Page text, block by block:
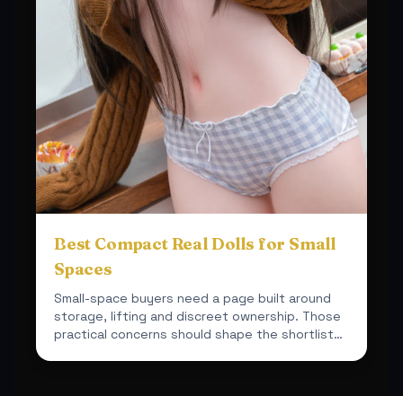
Best Compact Real Dolls for Small
Spaces
Small-space buyers need a page built around
storage, lifting and discreet ownership. Those
practical concerns should shape the shortlist